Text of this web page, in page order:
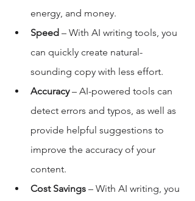
energy, and money.
Speed – With AI writing tools, you
can quickly create natural-
sounding copy with less effort.
Accuracy – AI-powered tools can
detect errors and typos, as well as
provide helpful suggestions to
improve the accuracy of your
content.
Cost Savings – With AI writing, you